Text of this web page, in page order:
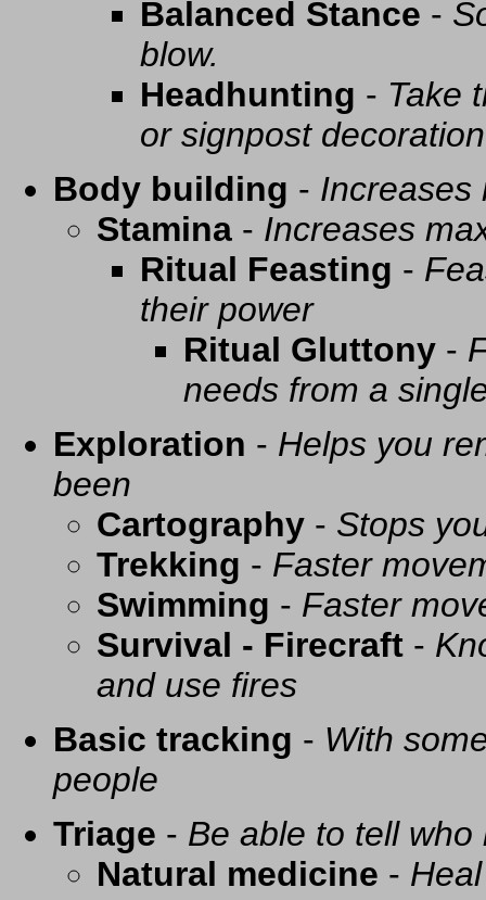
Balanced Stance -
blow.
Headhunting - Take
or signpost decoration
Body building - Increases
Stamina - Increases
Ritual Feasting -
their power
Ritual Gluttony -
needs from a
Exploration - Helps you
been
Cartography - Stops
Trekking - Faster
Swimming - Faster
Survival - Firecraft -
and use fires
Basic tracking - With
people
Triage - Be able to tell
Natural medicine -